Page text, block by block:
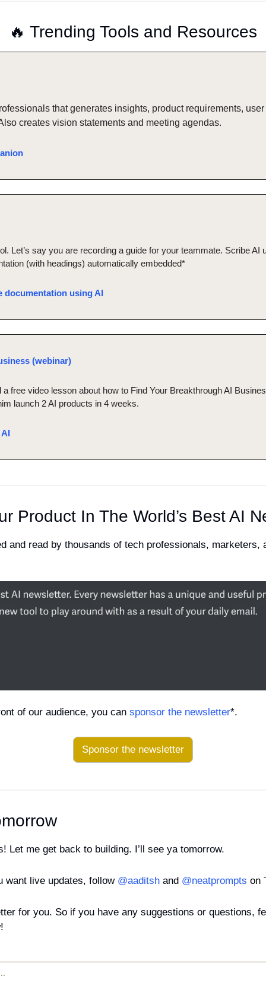
🔥 Trending Tools and Resources
that generates insights, product requirements,
creates vision statements and meeting agendas.
Let’s say you are recording a guide for your teammate. Scribe AI
(with headings) automatically embedded*
using AI
(webinar)
free video lesson about how to Find Your Breakthrough AI
launch 2 AI products in 4 weeks.
Product In The World’s Best AI
and read by thousands of tech professionals, marketers,
of our audience, you can sponsor the newsletter*.
Sponsor the newsletter
Let me get back to building. I’ll see ya tomorrow.
want live updates, follow @aaditsh and @neatprompts on
for you. So if you have any suggestions or questions,